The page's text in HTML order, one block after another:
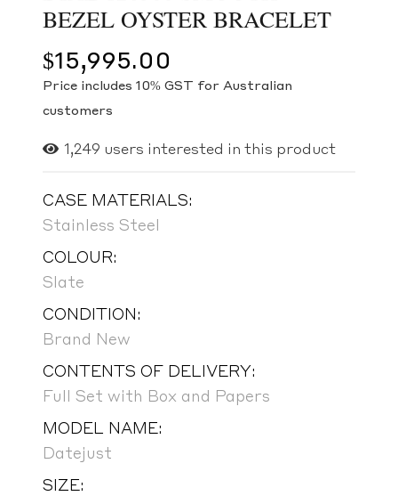
BEZEL OYSTER BRACELET
$15,995.00
Price includes 10% GST for Australian
customers
1,249 users interested in this product
CASE MATERIALS:
Stainless Steel
COLOUR:
Slate
CONDITION:
Brand New
CONTENTS OF DELIVERY:
Full Set with Box and Papers
MODEL NAME:
Datejust
SIZE: